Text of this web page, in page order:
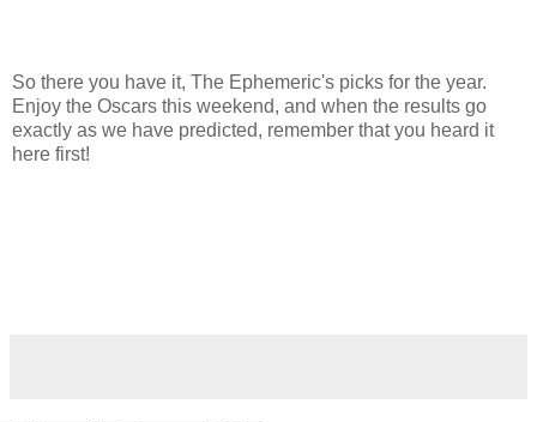
So there you have it, The Ephemeric's picks for the year.
Enjoy the Oscars this weekend, and when the results go
exactly as we have predicted, remember that you heard it
here first!